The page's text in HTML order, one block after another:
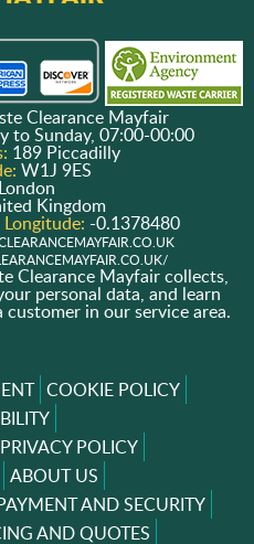
Clearance Mayfair
to Sunday, 07:00-00:00
189 Piccadilly
W1J 9ES
London
Kingdom
Longitude: -0.1378480
Clearance Mayfair collects,
personal data, and learn
in our service area.
COOKIE POLICY
PRIVACY POLICY
ABOUT US
AND SECURITY
AND QUOTES